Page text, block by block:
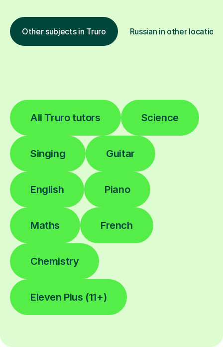
Other subjects in Truro Russian in other locations
All Truro tutors Science
Singing Guitar
English Piano
Maths French
Chemistry
Eleven Plus (11+)